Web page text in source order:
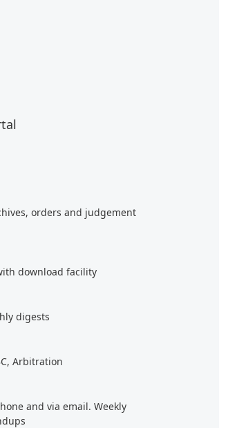
orders and judgement
download facility
digests
Arbitration
and via email. Weekly